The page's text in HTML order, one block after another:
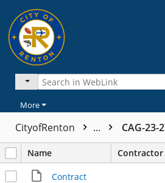
More
CityofRenton ... CAG-23-
Name
Contractor
Contract